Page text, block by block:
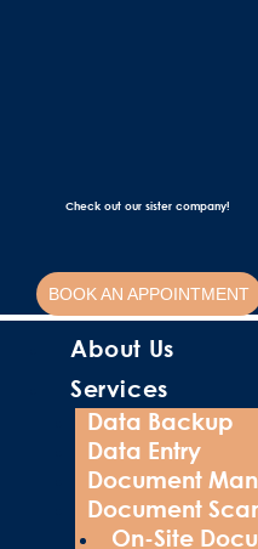
Check out our sister company!
BOOK AN APPOINTMENT
About Us
Services
Data Backup
Data Entry
Document
Document
On-Site